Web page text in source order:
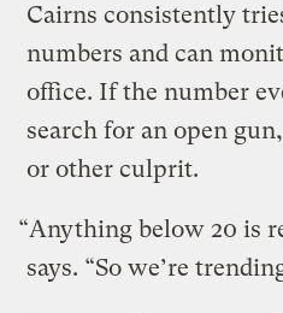
Cairns consistently
numbers and can
office. If the number
search for an open
or other culprit.
“Anything below 20 is
says. “So we’re